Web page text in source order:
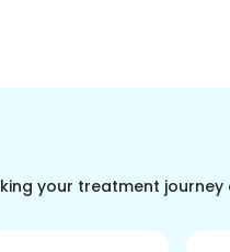
your treatment